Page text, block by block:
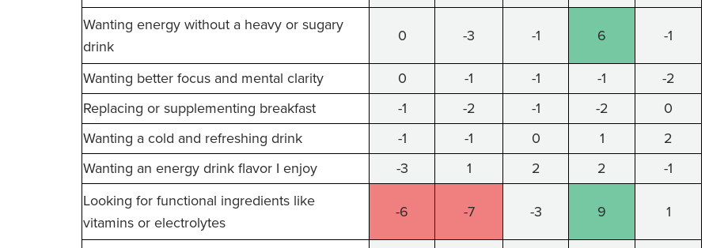
Wanting energy without a heavy or sugary
drink
0 -3 -1 6 -1
Wanting better focus and mental clarity 0 -1 -1 -1
-2
Replacing or supplementing breakfast
-1 -2 -1 -2
0
Wanting a cold and refreshing drink
-1 -1 0 1
2
Wanting an energy drink flavor I enjoy
-3 1 2 2
-1
Looking for functional ingredients like
vitamins or electrolytes
-6 -7 -3 9 1